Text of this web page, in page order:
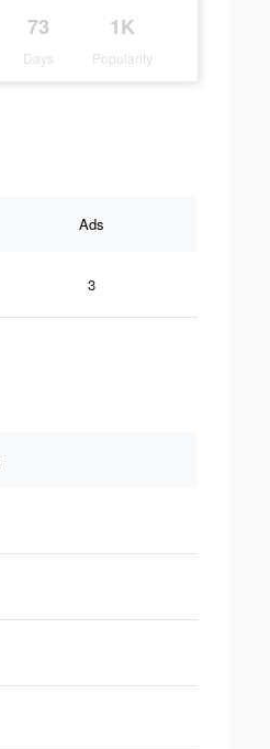
73
Days
1K
Popularity
Ads
3